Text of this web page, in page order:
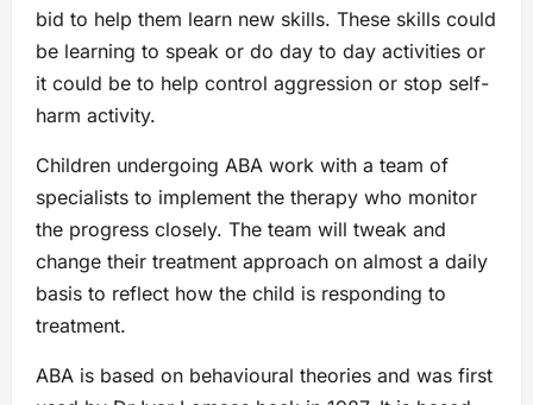
bid to help them learn new skills. These skills could
be learning to speak or do day to day activities or
it could be to help control aggression or stop self-
harm activity.
Children undergoing ABA work with a team of
specialists to implement the therapy who monitor
the progress closely. The team will tweak and
change their treatment approach on almost a daily
basis to reflect how the child is responding to
treatment.
ABA is based on behavioural theories and was first